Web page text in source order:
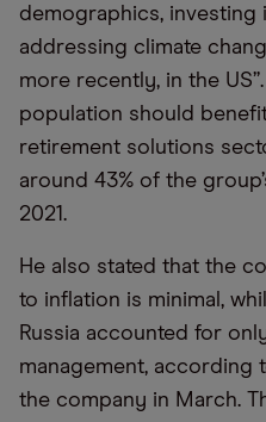
demographics, investing
addressing climate
more recently, in the
population should
retirement solutions
around 43% of the
2021.
He also stated that the
to inflation is minimal,
Russia accounted for
management, according
the company in March.